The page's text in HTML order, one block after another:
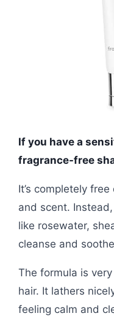
If you have a
fragrance-free
It’s completely
and scent.
like rosewater,
cleanse and
The formula is
hair. It lathers
feeling calm and